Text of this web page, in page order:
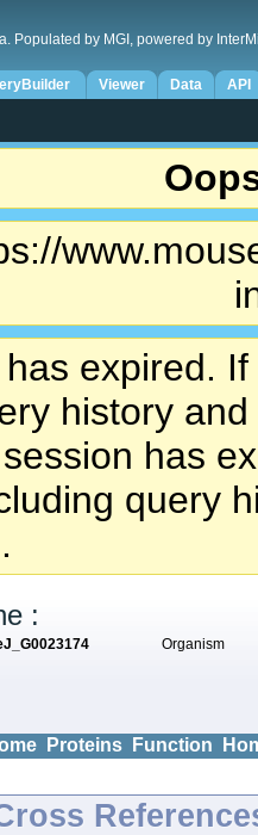
Populated by MGI, powered by
Viewer Data API
expired.
history
has
query
:
Organism
Proteins Function